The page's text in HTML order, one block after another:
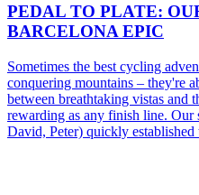
PEDAL TO PLATE:
BARCELONA EPIC
Sometimes the best cycling
conquering mountains – they're
between breathtaking vistas and
rewarding as any finish line.
David, Peter) quickly